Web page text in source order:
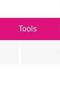
Tools